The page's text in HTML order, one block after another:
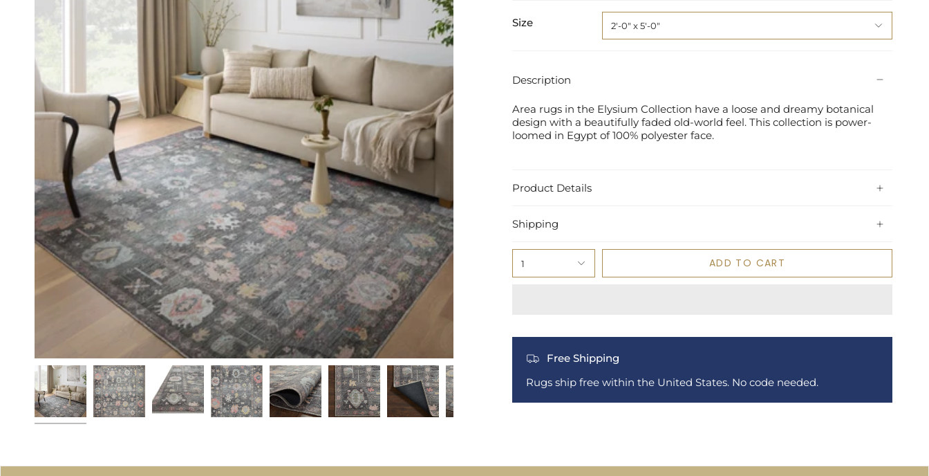
Size 2'-0" x 5'-0"
Description
Area rugs in the Elysium Collection have a loose and dreamy botanical
design with a beautifully faded old-world feel. This collection is power-
loomed in Egypt of 100% polyester face.
Product Details
Shipping
1 ADD TO CART
Free Shipping
Rugs ship free within the United States. No code needed.